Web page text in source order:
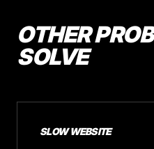
OTHER
SOLVE
SLOW WEBSITE